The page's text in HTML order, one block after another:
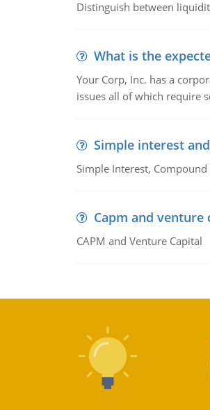
Distinguish between
What is the
Your Corp, Inc. has a
issues all of which require
Simple interest
Simple Interest,
Capm and venture
CAPM and Venture Capital